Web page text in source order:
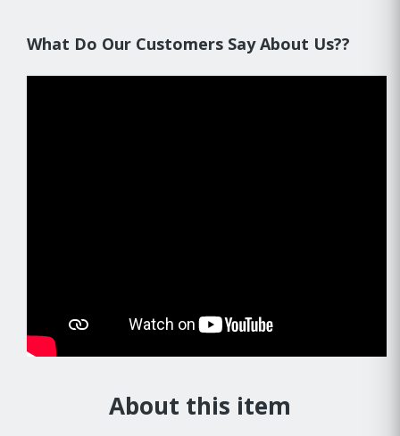
What Do Our Customers Say About Us??
About this item